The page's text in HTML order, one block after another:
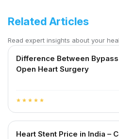
Related Articles
Read expert insights about your
Difference Between
Open Heart Surgery
star star star star star
Heart Stent Price in India –